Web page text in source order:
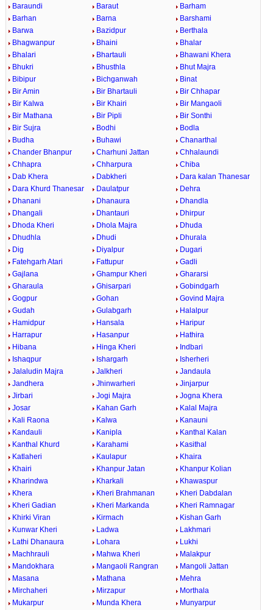
Baraundi Baraut
Barham
Barhan
Barna
Barshami
Barwa
Bazidpur
Berthala
Bhagwanpur
Bhaini
Bhalar
Bhalari
Bhartauli
Bhawani Khera
Bhukri
Bhusthla
Bhut Majra
Bibipur
Bichganwah
Binat
Bir Amin
Bir Bhartauli
Bir Chhapar
Bir Kalwa
Bir Khairi
Bir Mangaoli
Bir Mathana
Bir Pipli
Bir Sonthi
Bir Sujra
Bodhi
Bodla
Budha
Buhawi
Chanarthal
Chander Bhanpur
Charhuni Jattan
Chhalaundi
Chhapra
Chharpura
Chiba
Dab Khera
Dabkheri
Dara kalan Thanesar
Dara Khurd Thanesar
Daulatpur
Dehra
Dhanani
Dhanaura
Dhandla
Dhangali
Dhantauri
Dhirpur
Dhoda Kheri
Dhola Majra
Dhuda
Dhudhla
Dhudi
Dhurala
Dig
Diyalpur
Dugari
Fatehgarh Atari
Fattupur
Gadli
Gajlana
Ghampur Kheri
Ghararsi
Gharaula
Ghisarpari
Gobindgarh
Gogpur
Gohan
Govind Majra
Gudah
Gulabgarh
Halalpur
Hamidpur
Hansala
Haripur
Harrapur
Hasanpur
Hathira
Hibana
Hinga Kheri
Indbari
Ishaqpur
Ishargarh
Isherheri
Jalaludin Majra
Jalkheri
Jandaula
Jandhera
Jhinwarheri
Jinjarpur
Jirbari
Jogi Majra
Jogna Khera
Josar
Kahan Garh
Kalal Majra
Kali Raona
Kalwa
Kanauni
Kandauli
Kanipla
Kanthal Kalan
Kanthal Khurd
Karahami
Kasithal
Katlaheri
Kaulapur
Khaira
Khairi
Khanpur Jatan
Khanpur Kolian
Kharindwa
Kharkali
Khawaspur
Khera
Kheri Brahmanan
Kheri Dabdalan
Kheri Gadian
Kheri Markanda
Kheri Ramnagar
Khirki Viran
Kirmach
Kishan Garh
Kunwar Kheri
Ladwa
Lakhmari
Lathi Dhanaura
Lohara
Lukhi
Machhrauli
Mahwa Kheri
Malakpur
Mandokhara
Mangaoli Rangran
Mangoli Jattan
Masana
Mathana
Mehra
Mirchaheri
Mirzapur
Morthala
Mukarpur
Munda Khera
Munyarpur